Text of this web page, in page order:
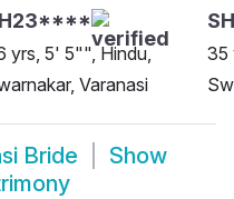
yrs, 5' 5"", Hindu,
Varanasi
35
Bride
Show